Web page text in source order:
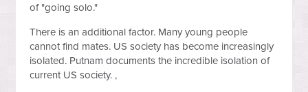
of "going solo."
There is an additional factor. Many young people
cannot find mates. US society has become increasingly
isolated. Putnam documents the incredible isolation of
current US society. ,